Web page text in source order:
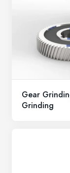
Gear
Grinding